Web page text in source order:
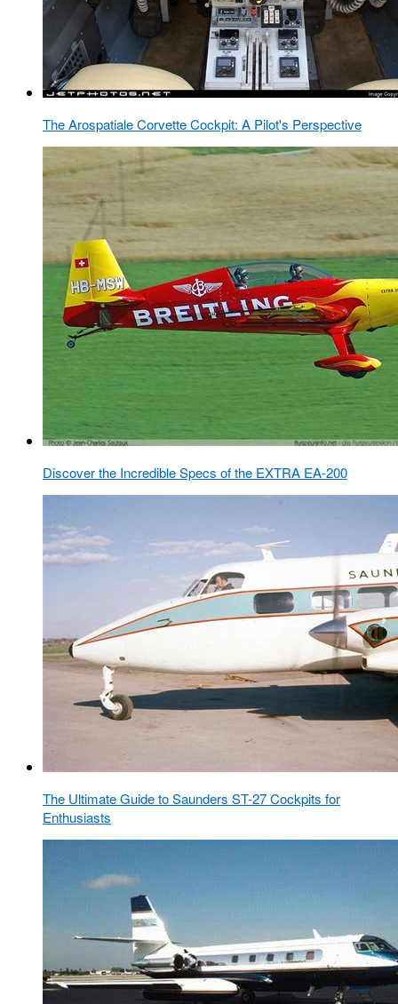
The Arospatiale Corvette Cockpit: A Pilot's Perspective
Discover the Incredible Specs of the EXTRA EA-200
The Ultimate Guide to Saunders ST-27 Cockpits for
Enthusiasts